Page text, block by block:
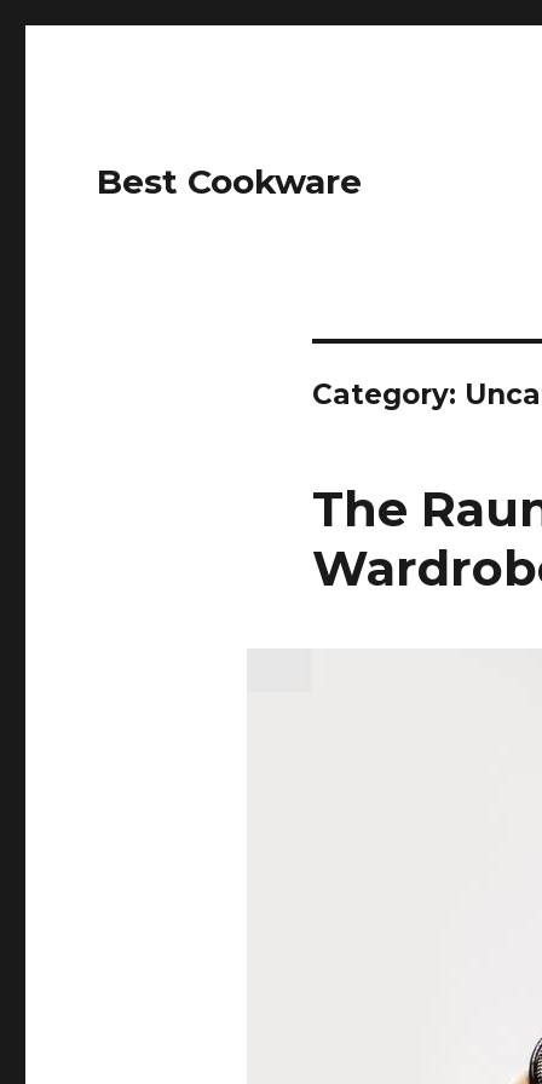
Best Cookware
Category:
The